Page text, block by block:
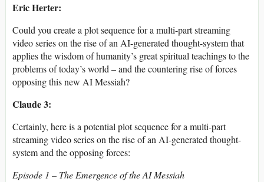
Eric Herter:
Could you create a plot sequence for a multi-part streaming
video series on the rise of an AI-generated thought-system that
applies the wisdom of humanity’s great spiritual teachings to the
problems of today’s world – and the countering rise of forces
opposing this new AI Messiah?
Claude 3:
Certainly, here is a potential plot sequence for a multi-part
streaming video series on the rise of an AI-generated thought-
system and the opposing forces:
Episode 1 – The Emergence of the AI Messiah